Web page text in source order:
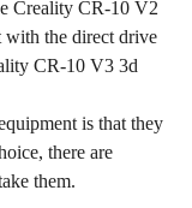
Creality CR-10 V2
the direct drive
CR-10 V3 3d
is that they
there are
them.